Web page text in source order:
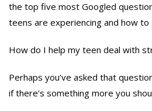
the top five most Googled
teens are experiencing and how
How do I help my teen deal with
Perhaps you’ve asked that
if there’s something more you